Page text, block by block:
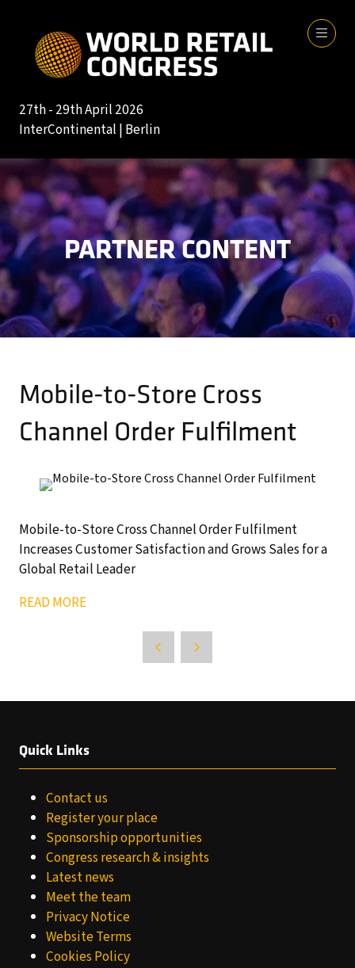
27th - 29th April 2026
InterContinental | Berlin
PARTNER CONTENT
Mobile-to-Store Cross
Channel Order Fulfilment
Mobile-to-Store Cross Channel Order Fulfilment
Increases Customer Satisfaction and Grows Sales for a
Global Retail Leader
READ MORE
Quick Links
Contact us
Register your place
Sponsorship opportunities
Congress research & insights
Latest news
Meet the team
Privacy Notice
Website Terms
Cookies Policy